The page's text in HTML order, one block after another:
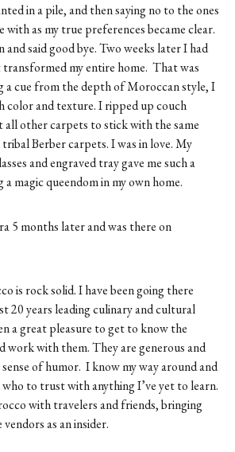
in a pile, and then saying no to the ones
with as my true preferences became clear.
and said good bye. Two weeks later I had
transformed my entire home. That was
cue from the depth of Moroccan style, I
color and texture. I ripped up couch
all other carpets to stick with the same
Berber carpets. I was in love. My
and engraved tray gave me such a
magic queendom in my own home.
5 months later and was there on
is rock solid. I have been going there
20 years leading culinary and cultural
a great pleasure to get to know the
work with them. They are generous and
of humor. I know my way around and
to trust with anything I’ve yet to learn.
with travelers and friends, bringing
as an insider.